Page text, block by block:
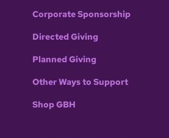
Corporate Sponsorship
Directed Giving
Planned Giving
Other Ways to Support
Shop GBH